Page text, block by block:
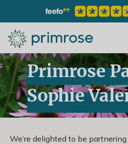
Primrose
Sophie
We’re delighted to be